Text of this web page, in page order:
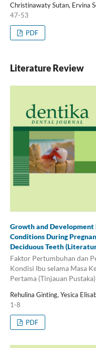
Christinawaty Sutan, Ervina
47-53
PDF
Literature Review
Growth and
Conditions During
Deciduous Teeth
Faktor Pertumbuhan dan
Kondisi Ibu selama Masa
Pertama (Tinjauan Pustaka)
Rehulina Ginting, Yesica
1-8
PDF